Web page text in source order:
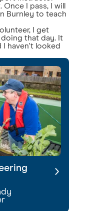
I pass, I will
Burnley to teach
I get
that day. It
I haven't looked